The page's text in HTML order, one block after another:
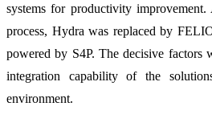
systems for productivity
process, Hydra was replaced by
powered by S4P. The decisive factors
integration capability of the
environment.